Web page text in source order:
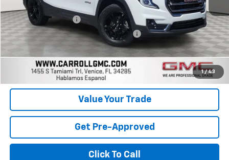
1 / 43
Retail Price
$27,899
Documentation Fee
+$1,299
Computerized Vehicle Registration Fee +$598
Carroll Sales Price $29,796
Get Today's Price
Value Your Trade
Get Pre-Approved
Click To Call